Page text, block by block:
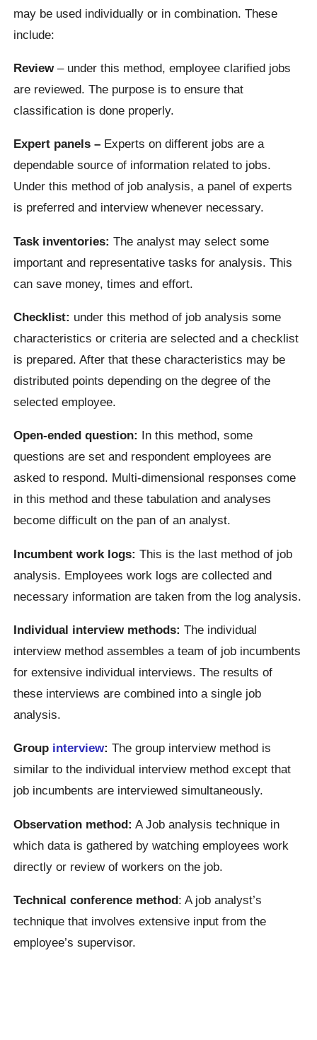
may be used individually or in combination. These
include:
Review– under this method, employee clarified jobs
are reviewed. The purpose is to ensure that
classification is done properly.
Expert panels – Experts on different jobs are a
dependable source of information related to jobs.
Under this method of job analysis, a panel of experts
is preferred and interview whenever necessary.
Task inventories: The analyst may select some
important and representative tasks for analysis. This
can save money, times and effort.
Checklist: under this method of job analysis some
characteristics or criteria are selected and a checklist
is prepared. After that these characteristics may be
distributed points depending on the degree of the
selected employee.
Open-ended question: In this method, some
questions are set and respondent employees are
asked to respond. Multi-dimensional responses come
in this method and these tabulation and analyses
become difficult on the pan of an analyst.
Incumbent work logs: This is the last method of job
analysis. Employees work logs are collected and
necessary information are taken from the log analysis.
Individual interview methods: The individual
interview method assembles a team of job incumbents
for extensive individual interviews. The results of
these interviews are combined into a single job
analysis.
Group interview: The group interview method is
similar to the individual interview method except that
job incumbents are interviewed simultaneously.
Observation method: A Job analysis technique in
which data is gathered by watching employees work
directly or review of workers on the job.
Technical conference method: A job analyst’s
technique that involves extensive input from the
employee’s supervisor.